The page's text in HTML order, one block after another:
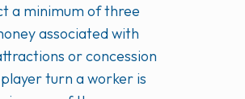
a minimum of three
associated with
or concession
turn a worker is